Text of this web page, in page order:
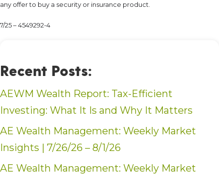
any offer to buy a security or insurance product.
7/25 – 4549292-4
Recent Posts:
AEWM Wealth Report: Tax-Efficient
Investing: What It Is and Why It Matters
AE Wealth Management: Weekly Market
Insights | 7/26/26 – 8/1/26
AE Wealth Management: Weekly Market